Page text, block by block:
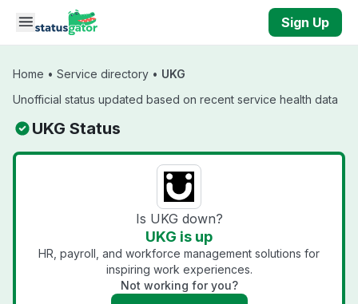
Skip to main content
Sign Up
Home • Service directory • UKG
Unofficial status updated based on recent service health data
UKG Status
Is UKG down?
UKG is up
HR, payroll, and workforce management solutions for
inspiring work experiences.
Not working for you?